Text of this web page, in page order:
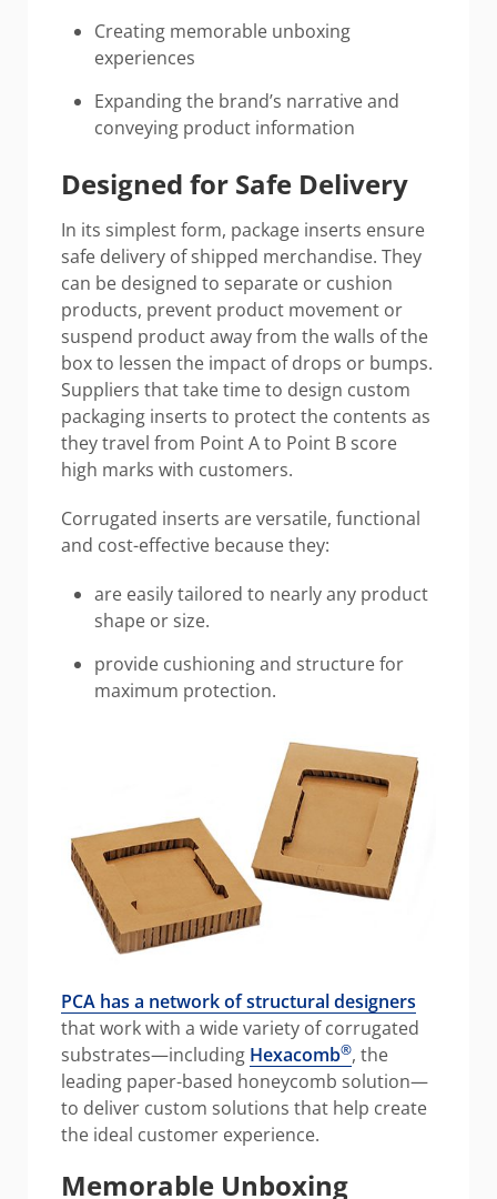
Creating memorable unboxing
experiences
Expanding the brand’s narrative and
conveying product information
Designed for Safe Delivery
In its simplest form, package inserts ensure
safe delivery of shipped merchandise. They
can be designed to separate or cushion
products, prevent product movement or
suspend product away from the walls of the
box to lessen the impact of drops or bumps.
Suppliers that take time to design custom
packaging inserts to protect the contents as
they travel from Point A to Point B score
high marks with customers.
Corrugated inserts are versatile, functional
and cost-effective because they:
are easily tailored to nearly any product
shape or size.
provide cushioning and structure for
maximum protection.
PCA has a network of structural designers
that work with a wide variety of corrugated
substrates—including Hexacomb®, the
leading paper-based honeycomb solution—
to deliver custom solutions that help create
the ideal customer experience.
Memorable Unboxing